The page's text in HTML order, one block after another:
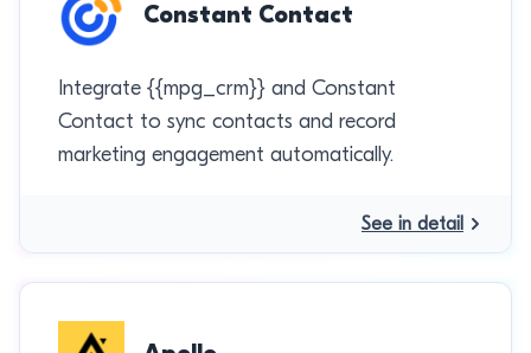
Constant Contact
Integrate {{mpg_crm}} and Constant
Contact to sync contacts and record
marketing engagement automatically.
See in detail